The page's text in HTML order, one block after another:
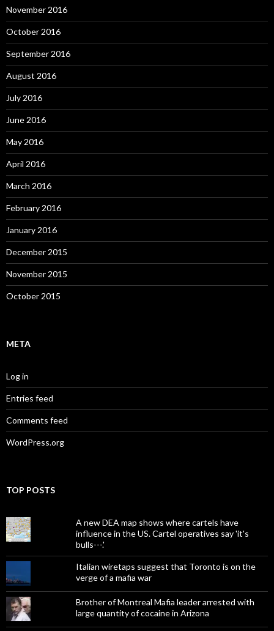
November 2016
October 2016
September 2016
August 2016
July 2016
June 2016
May 2016
April 2016
March 2016
February 2016
January 2016
December 2015
November 2015
October 2015
META
Log in
Entries feed
Comments feed
WordPress.org
TOP POSTS
A new DEA map shows where cartels have
influence in the US. Cartel operatives say 'it's
bulls---.'
Italian wiretaps suggest that Toronto is on the
verge of a mafia war
Brother of Montreal Mafia leader arrested with
large quantity of cocaine in Arizona